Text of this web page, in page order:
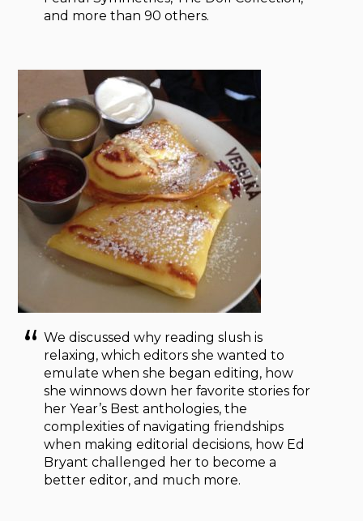
and more than 90 others.
We discussed why reading slush is
relaxing, which editors she wanted to
emulate when she began editing, how
she winnows down her favorite stories for
her Year’s Best anthologies, the
complexities of navigating friendships
when making editorial decisions, how Ed
Bryant challenged her to become a
better editor, and much more.